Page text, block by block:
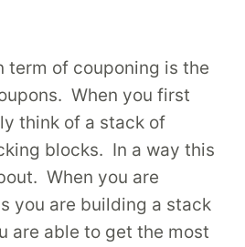
term of couponing is the
When you first
think of a stack of
blocks. In a way this
When you are
you are building a stack
are able to get the most